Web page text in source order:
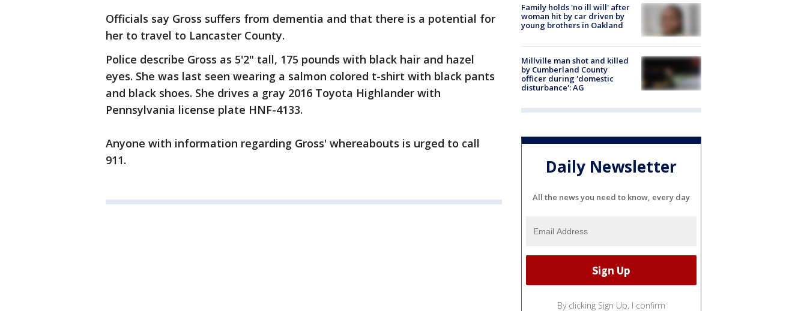
Officials say Gross suffers from dementia and that there is a potential for
her to travel to Lancaster County.
Police describe Gross as 5'2" tall, 175 pounds with black hair and hazel
eyes. She was last seen wearing a salmon colored t-shirt with black pants
and black shoes. She drives a gray 2016 Toyota Highlander with
Pennsylvania license plate HNF-4133.
Anyone with information regarding Gross' whereabouts is urged to call
911.
Family holds 'no ill will' after
woman hit by car driven by
young brothers in Oakland
Millville man shot and killed
by Cumberland County
officer during 'domestic
disturbance': AG
Daily Newsletter
All the news you need to know, every day
By clicking Sign Up, I confirm